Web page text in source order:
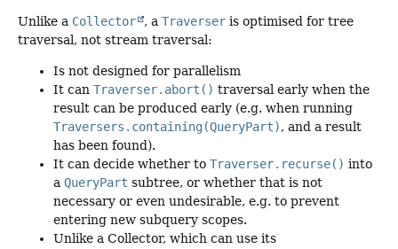
Unlike a Collector , a Traverser is optimised for tree
traversal, not stream traversal:
Is not designed for parallelism
It can Traverser.abort() traversal early when the
result can be produced early (e.g. when running
Traversers.containing(QueryPart), and a result
has been found).
It can decide whether to Traverser.recurse() into
a QueryPart subtree, or whether that is not
necessary or even undesirable, e.g. to prevent
entering new subquery scopes.
Unlike a Collector, which can use its